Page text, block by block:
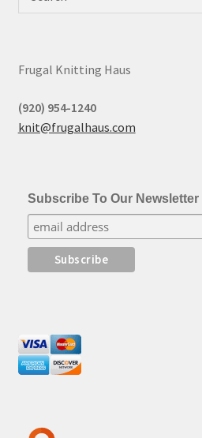
Frugal Knitting Haus
(920) 954-1240
knit@frugalhaus.com
Subscribe To Our Newsletter